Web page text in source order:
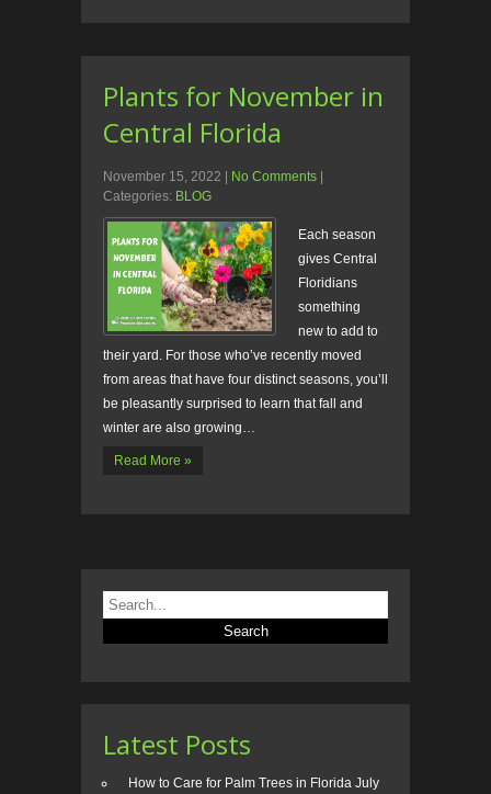
Plants for November in
Central Florida
November 15, 2022 No Comments
Categories: BLOG
Each season
gives Central
Floridians
something
new to add to
their yard. For those who’ve recently moved
from areas that have four distinct seasons, you’ll
be pleasantly surprised to learn that fall and
winter are also growing…
Read More »
Latest Posts
How to Care for Palm Trees in Florida July